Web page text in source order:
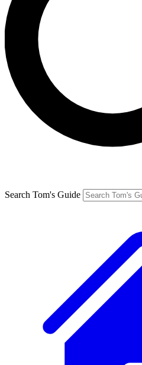
Search Tom's Guide